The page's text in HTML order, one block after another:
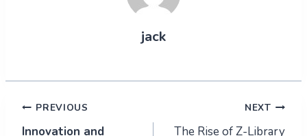
jack
Post
PREVIOUS
Innovation and
NEXT
The Rise of Z-Library